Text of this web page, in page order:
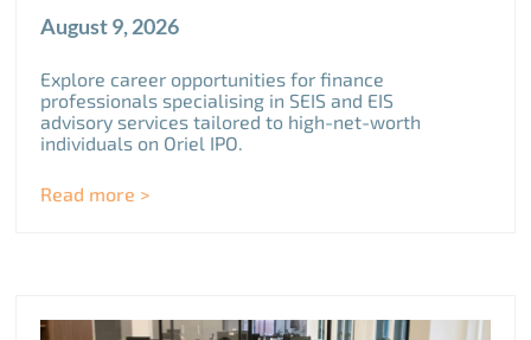
August 9, 2026
Explore career opportunities for finance
professionals specialising in SEIS and EIS
advisory services tailored to high-net-worth
individuals on Oriel IPO.
Read more >